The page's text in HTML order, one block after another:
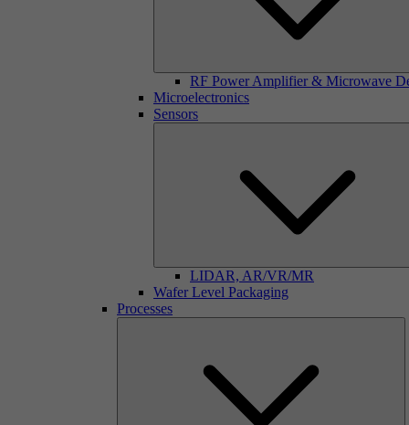
RF Power Amplifier & Microwave
Microelectronics
Sensors
LIDAR, AR/VR/MR
Wafer Level Packaging
Processes